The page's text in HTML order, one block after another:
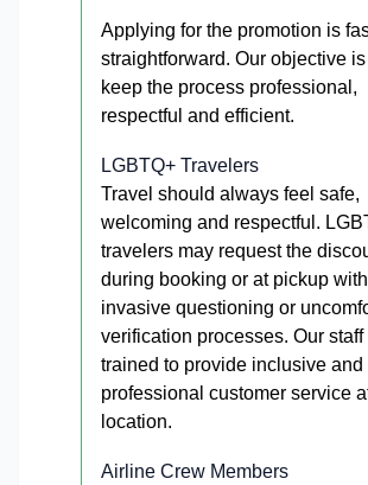
Applying for the promotion is
straightforward. Our objective
keep the process professional,
respectful and efficient.
LGBTQ+ Travelers
Travel should always feel safe,
welcoming and respectful.
travelers may request the
during booking or at pickup
invasive questioning or
verification processes. Our staff
trained to provide inclusive and
professional customer service
location.
Airline Crew Members